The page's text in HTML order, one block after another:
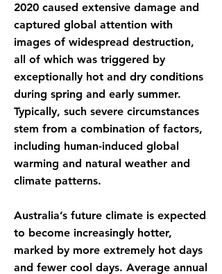
2020 caused extensive damage and
captured global attention with
images of widespread destruction,
all of which was triggered by
exceptionally hot and dry conditions
during spring and early summer.
Typically, such severe circumstances
stem from a combination of factors,
including human-induced global
warming and natural weather and
climate patterns.
Australia’s future climate is expected
to become increasingly hotter,
marked by more extremely hot days
and fewer cool days. Average annual